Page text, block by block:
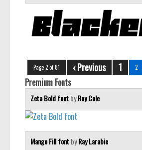
Page 2 of 81 ‹ Previous 1 2
Premium Fonts
Zeta Bold fontbyRoy Cole
Mango Fill fontbyRay Larabie